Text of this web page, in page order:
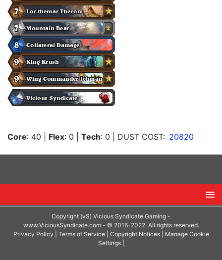
Core: 40 Flex: 0 Tech: 0 | DUST COST: 20820
Copyright (vS) Vicious Syndicate Gaming -
www.ViciousSyndicate.com- © 2016-2022. All rights reserved.
Privacy Policy
Terms of Service| Copyright Notices| Manage Cookie
Settings|